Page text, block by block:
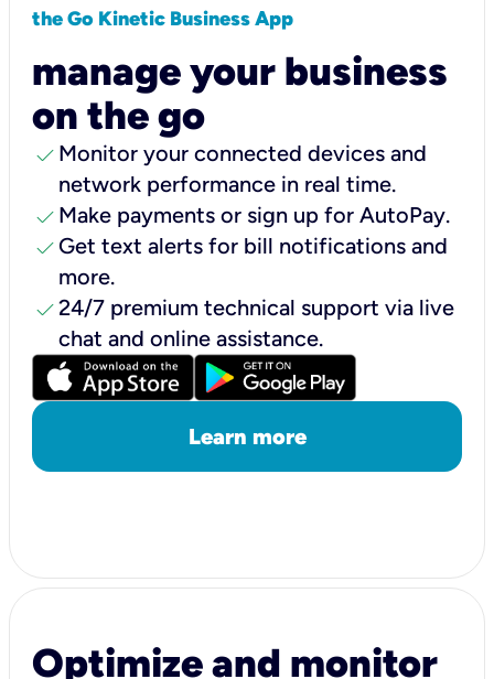
the Go Kinetic Business App
manage your business
on the go
check Monitor your connected devices and
network performance in real time.
check Make payments or sign up for AutoPay.
check Get text alerts for bill notifications and
more.
check24/7 premium technical support via live
chat and online assistance.
Learn more
Optimize and monitor